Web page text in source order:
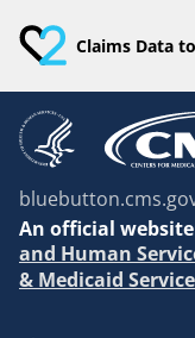
Claims Data
An official
and Human
& Medicaid